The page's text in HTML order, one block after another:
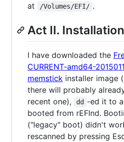
at
/Volumes/EFI/ .
Act II. Installation
I have downloaded the
CURRENT-amd64-
memstick installer image
there will probably
recent one),
dd -ed it to
booted from rEFInd.
("legacy" boot) didn't
rescanned by pressing